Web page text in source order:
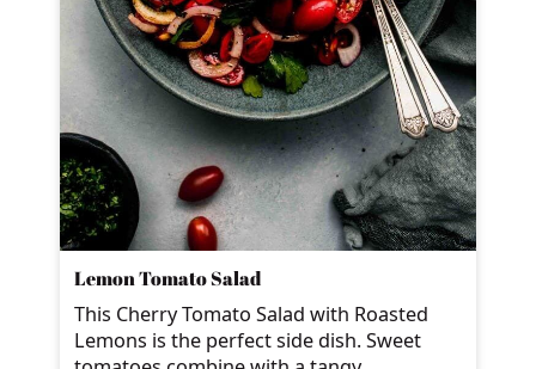
Lemon Tomato Salad
This Cherry Tomato Salad with Roasted
Lemons is the perfect side dish. Sweet